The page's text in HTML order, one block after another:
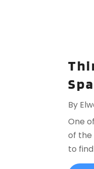
By
One
of the
to